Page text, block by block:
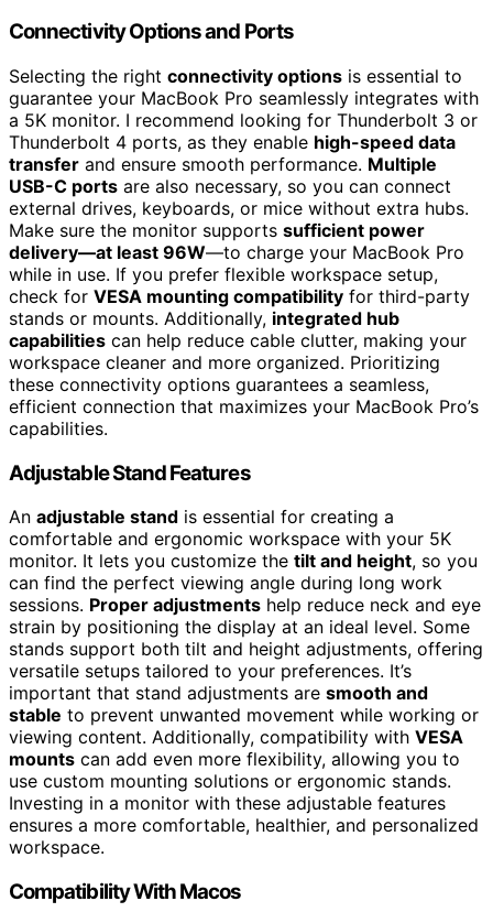
Connectivity Options and Ports
Selecting the right connectivity options is essential to
guarantee your MacBook Pro seamlessly integrates with
a 5K monitor. I recommend looking for Thunderbolt 3 or
Thunderbolt 4 ports, as they enable high-speed data
transfer and ensure smooth performance. Multiple
USB-C ports are also necessary, so you can connect
external drives, keyboards, or mice without extra hubs.
Make sure the monitor supports sufficient power
delivery—at least 96W—to charge your MacBook Pro
while in use. If you prefer flexible workspace setup,
check for VESA mounting compatibility for third-party
stands or mounts. Additionally, integrated hub
capabilities can help reduce cable clutter, making your
workspace cleaner and more organized. Prioritizing
these connectivity options guarantees a seamless,
efficient connection that maximizes your MacBook Pro’s
capabilities.
Adjustable Stand Features
An adjustable stand is essential for creating a
comfortable and ergonomic workspace with your 5K
monitor. It lets you customize the tilt and height, so you
can find the perfect viewing angle during long work
sessions. Proper adjustments help reduce neck and eye
strain by positioning the display at an ideal level. Some
stands support both tilt and height adjustments, offering
versatile setups tailored to your preferences. It’s
important that stand adjustments are smooth and
stable to prevent unwanted movement while working or
viewing content. Additionally, compatibility with VESA
mounts can add even more flexibility, allowing you to
use custom mounting solutions or ergonomic stands.
Investing in a monitor with these adjustable features
ensures a more comfortable, healthier, and personalized
workspace.
Compatibility With Macos